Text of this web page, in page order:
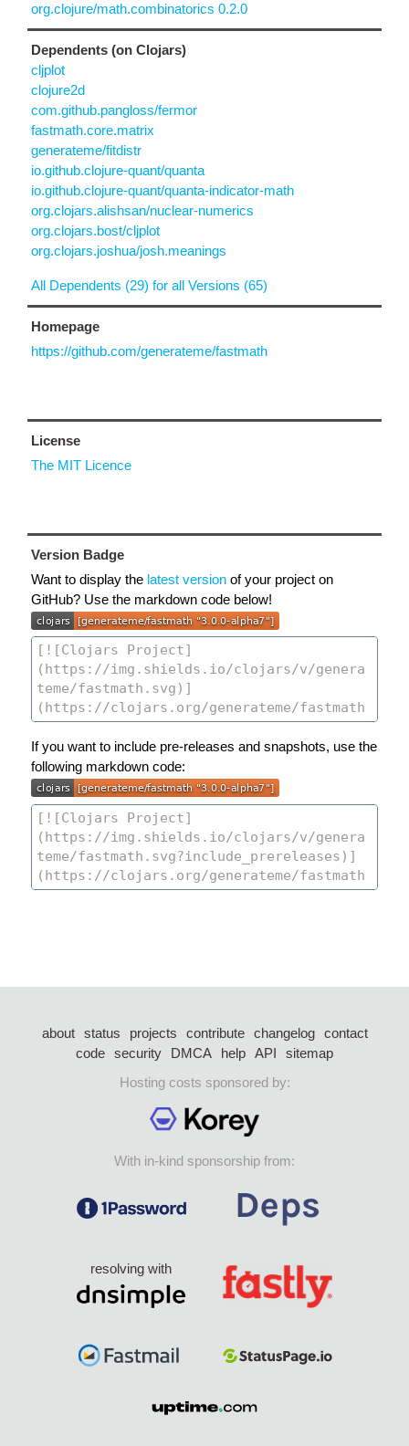
org.clojure/math.combinatorics 0.2.0
Dependents (on Clojars)
cljplot
clojure2d
com.github.pangloss/fermor
fastmath.core.matrix
generateme/fitdistr
io.github.clojure-quant/quanta
io.github.clojure-quant/quanta-indicator-math
org.clojars.alishsan/nuclear-numerics
org.clojars.bost/cljplot
org.clojars.joshua/josh.meanings
All Dependents (29) for all Versions (65)
Homepage
https://github.com/generateme/fastmath
License
The MIT Licence
Version Badge
Want to display the latest version of your project on
GitHub? Use the markdown code below!
If you want to include pre-releases and snapshots, use the
following markdown code:
about status projects contribute changelog
contact
code security DMCA help API
sitemap
Hosting costs sponsored by:
With in-kind sponsorship from:
resolving with